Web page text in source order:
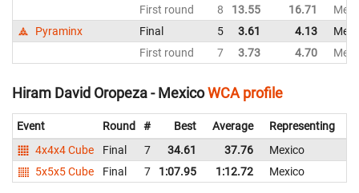
First round
8 13.55 16.71
Pyraminx
Final 5 3.61 4.13
First round
7 3.73 4.70
Hiram David Oropeza - MexicoWCA profile
Event Round # Best Average
Representing
4x4x4 Cube
Final 7 34.61 37.76 Mexico
5x5x5 Cube
Final 7 1:07.95 1:12.72 Mexico